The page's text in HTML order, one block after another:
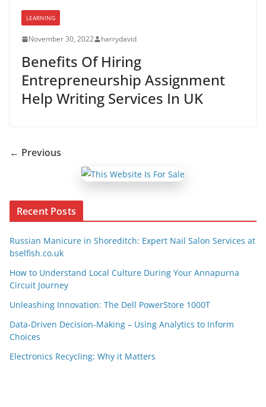
LEARNING
November 30, 2022 harrydavid
Benefits Of Hiring
Entrepreneurship Assignment
Help Writing Services In UK
← Previous
Recent Posts
Russian Manicure in Shoreditch: Expert Nail Salon Services at
bselfish.co.uk
How to Understand Local Culture During Your Annapurna
Circuit Journey
Unleashing Innovation: The Dell PowerStore 1000T
Data-Driven Decision-Making – Using Analytics to Inform
Choices
Electronics Recycling: Why it Matters